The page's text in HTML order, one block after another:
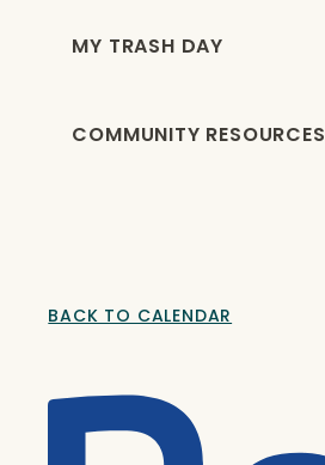
MY TRASH DAY
COMMUNITY RESOURCES
BACK TO CALENDAR